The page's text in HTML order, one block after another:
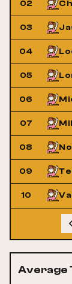
02
03
04
05
06
07
08
09
10
Average